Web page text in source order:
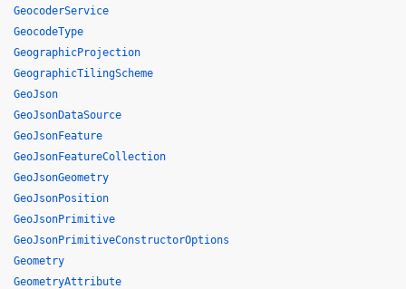
GeocoderService
GeocodeType
GeographicProjection
GeographicTilingScheme
GeoJson
GeoJsonDataSource
GeoJsonFeature
GeoJsonFeatureCollection
GeoJsonGeometry
GeoJsonPosition
GeoJsonPrimitive
GeoJsonPrimitiveConstructorOptions
Geometry
GeometryAttribute